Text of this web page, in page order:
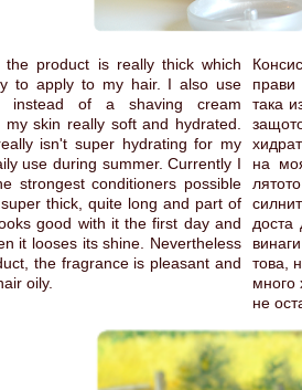
the product is really thick which
to apply to my hair. I also use
instead of a shaving cream
my skin really soft and hydrated.
isn't super hydrating for my
use during summer. Currently I
strongest conditioners possible
thick, quite long and part of
good with it the first day and
it looses its shine. Nevertheless
the fragrance is pleasant and
oily.
така
на
доста
това,
много
не